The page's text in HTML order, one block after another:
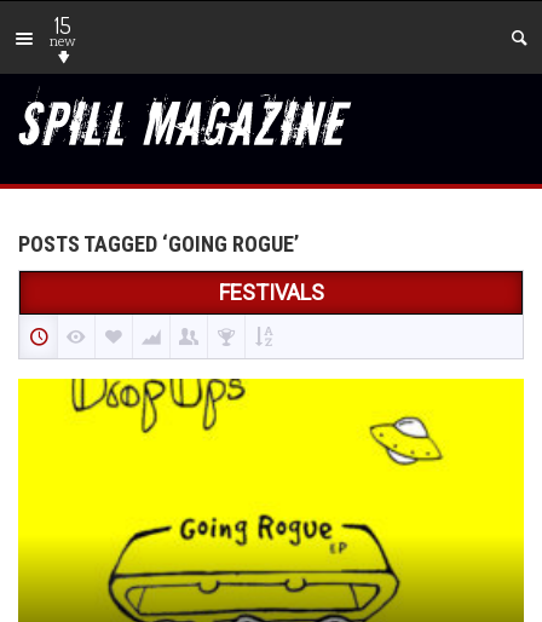
15
new
POSTS TAGGED ‘GOING ROGUE’
FESTIVALS